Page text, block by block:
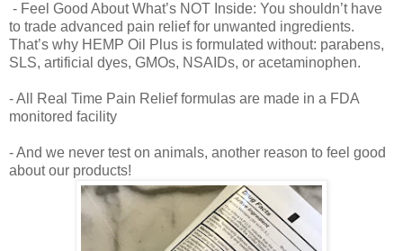
- Feel Good About What’s NOT Inside: You shouldn’t have
to trade advanced pain relief for unwanted ingredients.
That’s why HEMP Oil Plus is formulated without: parabens,
SLS, artificial dyes, GMOs, NSAIDs, or acetaminophen.
- All Real Time Pain Relief formulas are made in a FDA
monitored facility
- And we never test on animals, another reason to feel good
about our products!